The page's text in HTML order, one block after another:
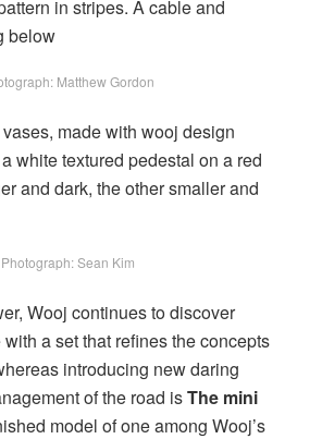
Matthew Gordon
Photograph: Sean Kim
Wooj continues to discover
a set that refines the concepts
introducing new daring
of the road isThe mini
model of one among Wooj’s